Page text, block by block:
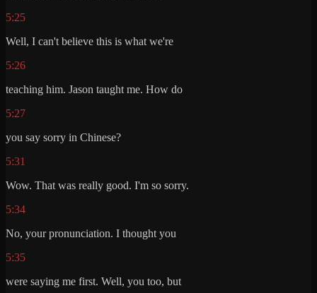
5:25
Well, I can't believe this is what we're
5:26
teaching him. Jason taught me. How do
5:27
you say sorry in Chinese?
5:31
Wow. That was really good. I'm so sorry.
5:34
No, your pronunciation. I thought you
5:35
were saying me first. Well, you too, but